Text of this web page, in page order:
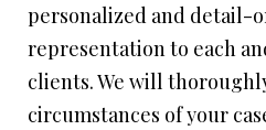
personalized and detail-
representation to each
clients. We will
circumstances of your